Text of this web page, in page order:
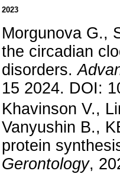
2023
Morgunova G.,
the circadian
disorders.
15 2024. DOI:
Khavinson V.,
Vanyushin B.,
protein
Gerontology,